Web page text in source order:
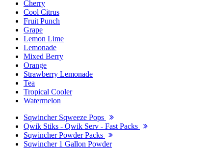
Cherry
Cool Citrus
Fruit Punch
Grape
Lemon Lime
Lemonade
Mixed Berry
Orange
Strawberry Lemonade
Tea
Tropical Cooler
Watermelon
Sqwincher Sqweeze Pops
Qwik Stiks - Qwik Serv - Fast Packs
Sqwincher Powder Packs
Sqwincher 1 Gallon Powder